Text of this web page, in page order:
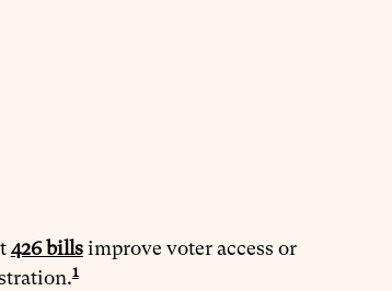
426 billsimprove voter access or
1